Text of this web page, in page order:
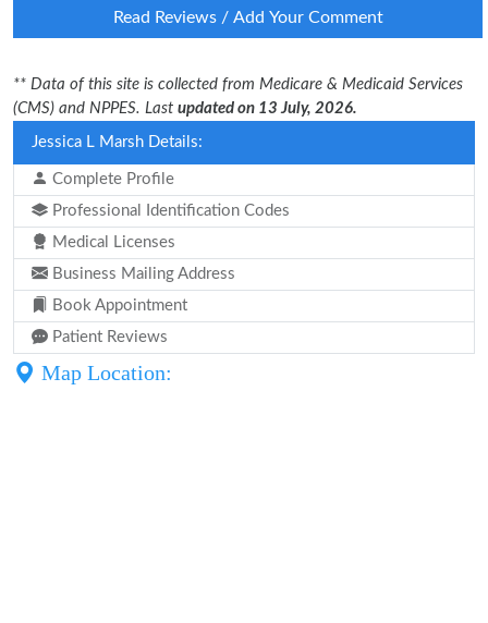
Read Reviews / Add Your Comment
** Data of this site is collected from Medicare & Medicaid Services
(CMS) and NPPES. Last updated on 13 July, 2026.
Jessica L Marsh Details:
Complete Profile
Professional Identification Codes
Medical Licenses
Business Mailing Address
Book Appointment
Patient Reviews
Map Location: